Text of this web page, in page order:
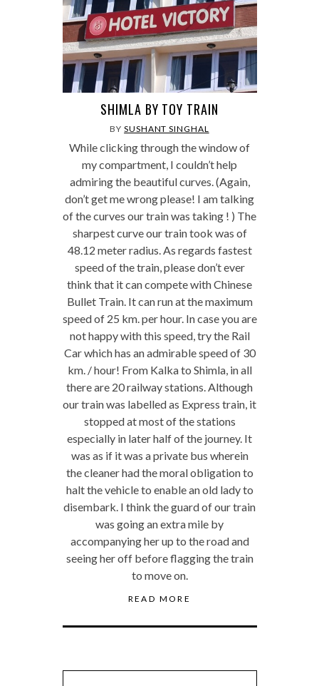
SHIMLA BY TOY TRAIN
BYSUSHANT SINGHAL
While clicking through the window of
my compartment, I couldn’t help
admiring the beautiful curves. (Again,
don’t get me wrong please! I am talking
of the curves our train was taking ! ) The
sharpest curve our train took was of
48.12 meter radius. As regards fastest
speed of the train, please don’t ever
think that it can compete with Chinese
Bullet Train. It can run at the maximum
speed of 25 km. per hour. In case you are
not happy with this speed, try the Rail
Car which has an admirable speed of 30
km. / hour! From Kalka to Shimla, in all
there are 20 railway stations. Although
our train was labelled as Express train, it
stopped at most of the stations
especially in later half of the journey. It
was as if it was a private bus wherein
the cleaner had the moral obligation to
halt the vehicle to enable an old lady to
disembark. I think the guard of our train
was going an extra mile by
accompanying her up to the road and
seeing her off before flagging the train
to move on.
READ MORE